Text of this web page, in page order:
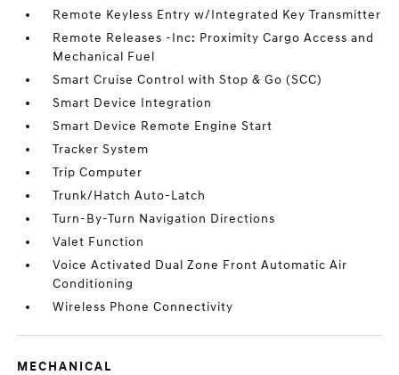
Remote Keyless Entry w/Integrated Key Transmitter
Remote Releases -Inc: Proximity Cargo Access and
Mechanical Fuel
Smart Cruise Control with Stop & Go (SCC)
Smart Device Integration
Smart Device Remote Engine Start
Tracker System
Trip Computer
Trunk/Hatch Auto-Latch
Turn-By-Turn Navigation Directions
Valet Function
Voice Activated Dual Zone Front Automatic Air
Conditioning
Wireless Phone Connectivity
MECHANICAL